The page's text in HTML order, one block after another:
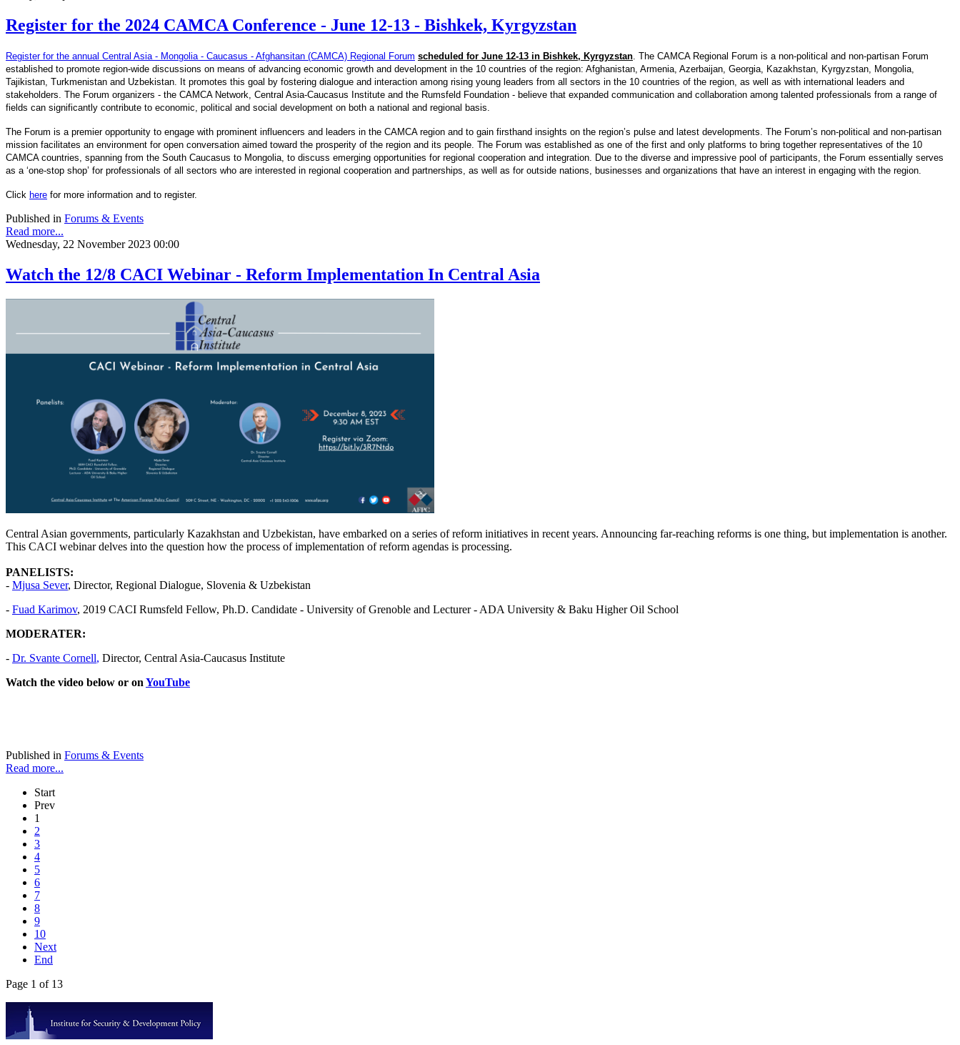
Register for the 2024 CAMCA Conference - June 12-13 - Bishkek, Kyrgyzstan
Register for the annual Central Asia - Mongolia - Caucasus - Afghansitan (CAMCA) Regional Forum scheduled for June 12-13 in Bishkek, Kyrgyzstan. The CAMCA Regional Forum is a non-political and non-partisan Forum
established to promote region-wide discussions on means of advancing economic growth and development in the 10 countries of the region: Afghanistan, Armenia, Azerbaijan, Georgia, Kazakhstan, Kyrgyzstan, Mongolia,
Tajikistan, Turkmenistan and Uzbekistan. It promotes this goal by fostering dialogue and interaction among rising young leaders from all sectors in the 10 countries of the region, as well as with international leaders and
stakeholders. The Forum organizers - the CAMCA Network, Central Asia-Caucasus Institute and the Rumsfeld Foundation - believe that expanded communication and collaboration among talented professionals from a range of
fields can significantly contribute to economic, political and social development on both a national and regional basis.
The Forum is a premier opportunity to engage with prominent influencers and leaders in the CAMCA region and to gain firsthand insights on the region’s pulse and latest developments. The Forum’s non-political and non-partisan
mission facilitates an environment for open conversation aimed toward the prosperity of the region and its people. The Forum was established as one of the first and only platforms to bring together representatives of the 10
CAMCA countries, spanning from the South Caucasus to Mongolia, to discuss emerging opportunities for regional cooperation and integration. Due to the diverse and impressive pool of participants, the Forum essentially serves
as a ‘one-stop shop’ for professionals of all sectors who are interested in regional cooperation and partnerships, as well as for outside nations, businesses and organizations that have an interest in engaging with the region.
Click here for more information and to register.
Published in Forums & Events
Read more...
Wednesday, 22 November 2023 00:00
Watch the 12/8 CACI Webinar - Reform Implementation In Central Asia
Central Asian governments, particularly Kazakhstan and Uzbekistan, have embarked on a series of reform initiatives in recent years. Announcing far-reaching reforms is one thing, but implementation is another.
This CACI webinar delves into the question how the process of implementation of reform agendas is processing.
PANELISTS:
- Mjusa Sever, Director, Regional Dialogue, Slovenia & Uzbekistan
- Fuad Karimov, 2019 CACI Rumsfeld Fellow, Ph.D. Candidate - University of Grenoble and Lecturer - ADA University & Baku Higher Oil School
MODERATER:
- Dr. Svante Cornell, Director, Central Asia-Caucasus Institute
Watch the video below or on YouTube
Published in Forums & Events
Read more...
Start
Prev
1
2
3
4
5
6
7
8
9
10
Next
End
Page 1 of 13